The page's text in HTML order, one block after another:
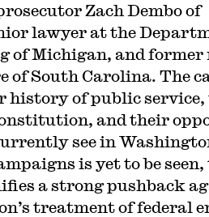
Zach Dembo of
lawyer at the
of Michigan, and former
of South Carolina. The
history of public
and their
see in
is yet to be
a strong pushback
treatment of federal